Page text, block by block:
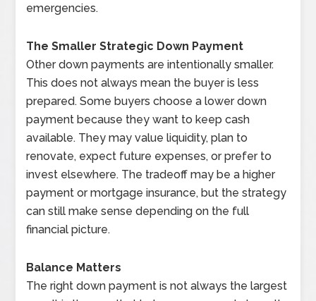
emergencies.
The Smaller Strategic Down Payment
Other down payments are intentionally smaller.
This does not always mean the buyer is less
prepared. Some buyers choose a lower down
payment because they want to keep cash
available. They may value liquidity, plan to
renovate, expect future expenses, or prefer to
invest elsewhere. The tradeoff may be a higher
payment or mortgage insurance, but the strategy
can still make sense depending on the full
financial picture.
Balance Matters
The right down payment is not always the largest